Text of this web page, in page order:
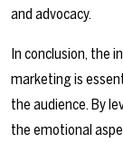
and advocacy.
In conclusion, the
marketing is
the audience. By
the emotional